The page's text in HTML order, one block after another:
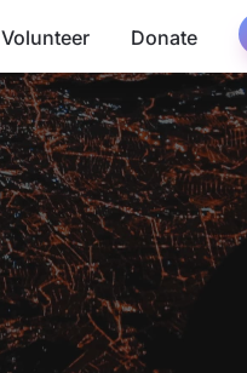
Volunteer Donate